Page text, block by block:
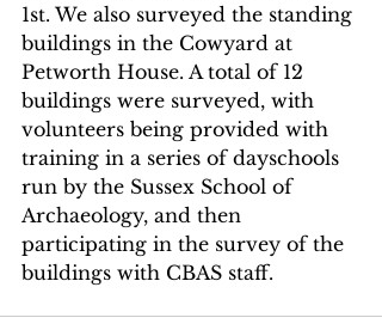
1st. We also surveyed the standing
buildings in the Cowyard at
Petworth House. A total of 12
buildings were surveyed, with
volunteers being provided with
training in a series of dayschools
run by the Sussex School of
Archaeology, and then
participating in the survey of the
buildings with CBAS staff.